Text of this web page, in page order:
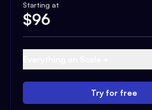
Starting at
$96
Try for free